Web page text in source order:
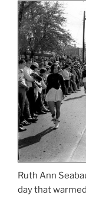
Ruth Ann
day that